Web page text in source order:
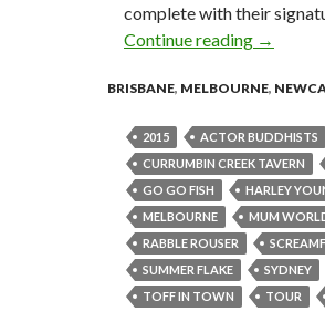
complete with their
Continue reading Go Go
→
BRISBANE, MELBOURNE,
2015 ACTOR BUDDHISTS
CURRUMBIN CREEK TAVERN
GO GO FISH
HARLEY
MELBOURNE
MUM
RABBLE ROUSER
SUMMER FLAKE
SYDNEY
TOFF IN TOWN
TOUR